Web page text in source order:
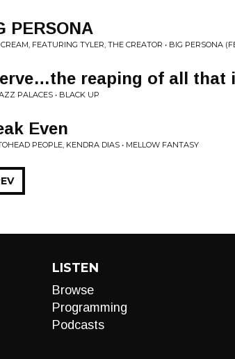
PERSONA
FEATURING TYLER, THE CREATOR • BIG PERSONA
reaping of all that
PALACES • BLACK UP
Even
PEOPLE, KENDRA DIAS • MELLOW FANTASY
LISTEN
Browse
Programming
Podcasts